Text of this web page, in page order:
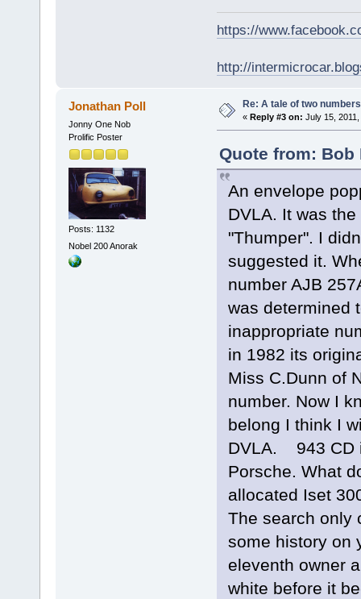
https://
http://
Jonathan Poll
Jonny One Nob
Prolific Poster
Posts: 1132
Nobel 200 Anorak
Re: A tale of two numbers
« Reply #3 on: July 15,
Quote from: Bob
An envelope
DVLA. It was
"Thumper". I
suggested it.
number AJB
was determined
inappropriate
in 1982 its
Miss C.Dunn of
number. Now I
belong I think I
DVLA. 943 CD
Porsche. What
allocated Iset
The search only
some history on
eleventh owner
white before it